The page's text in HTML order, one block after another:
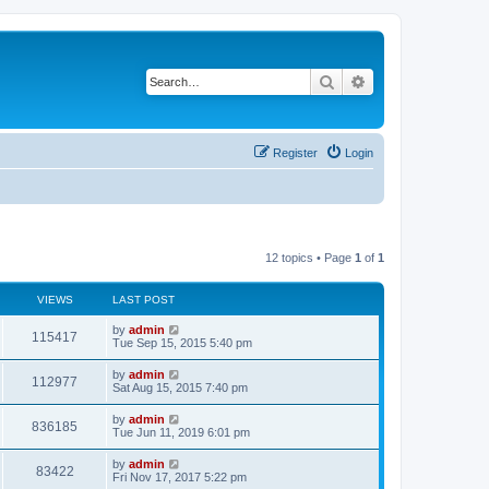
Search
Login
Register
12 topics • Page 1 of 1
VIEWS LAST POST
115417
i
s
L
a
t
p
o
s
t
by admin
Tue Sep 15, 2015 5:40 pm
112977
i
L
a
t
p
o
s
t
by admin
Sat Aug 15, 2015 7:40 pm
836185
i
L
a
t
p
o
by admin
Tue Jun 11, 2019 6:01 pm
83422V
L
a
by admin
Fri Nov 17, 2017 5:22 pm